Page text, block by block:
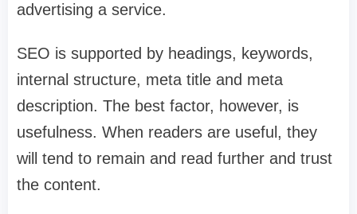
advertising a service.
SEO is supported by headings, keywords,
internal structure, meta title and meta
description. The best factor, however, is
usefulness. When readers are useful, they
will tend to remain and read further and trust
the content.